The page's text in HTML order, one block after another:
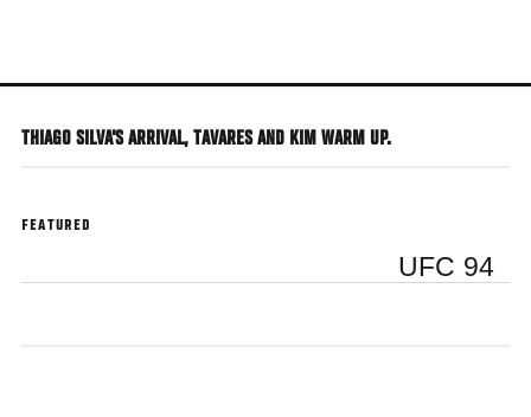
main
THIAGO SILVA'S ARRIVAL, TAVARES AND KIM WARM UP.
FEATURED
UFC 94